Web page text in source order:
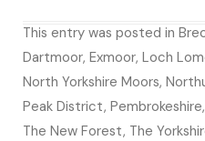
This entry was posted in
Dartmoor, Exmoor, Loch
North Yorkshire Moors,
Peak District, Pembrokeshire,
The New Forest, The